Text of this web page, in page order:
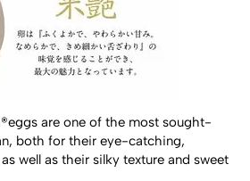
are one of the most sought-
both for their eye-catching,
well as their silky texture and sweet